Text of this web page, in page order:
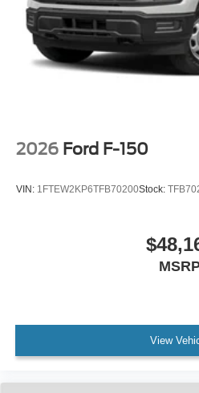
2026 Ford F-150
VIN: 1FTEW2KP6TFB70200Stock:
View